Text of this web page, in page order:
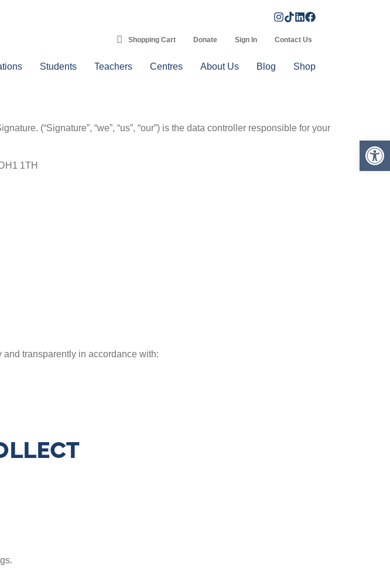
Shopping Cart Donate Sign In Contact Us
Students Teachers Centres About Us Blog Shop
(“Signature”, “we”, “us”, “our”) is the data controller responsible for your
1TH
transparently in accordance with: